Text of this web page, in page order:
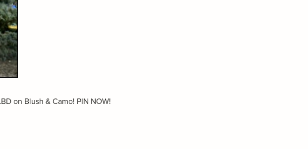
on Blush & Camo! PIN NOW!